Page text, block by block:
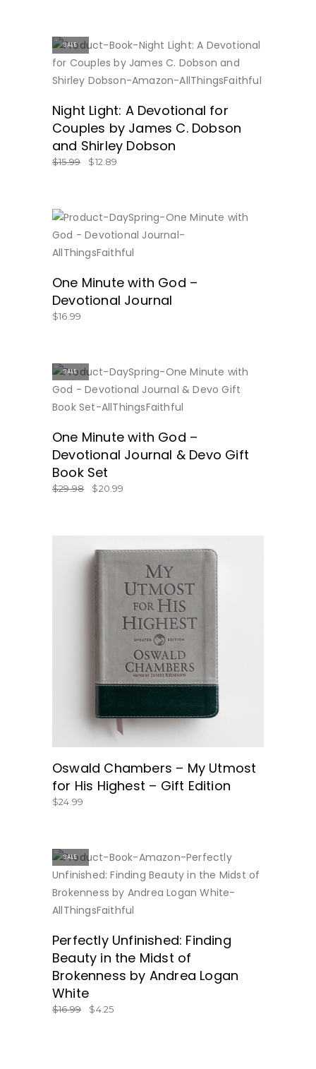
SALE
Night Light: A Devotional for
Couples by James C. Dobson
and Shirley Dobson
$15.99 $12.89
One Minute with God –
Devotional Journal
$16.99
SALE
One Minute with God –
Devotional Journal & Devo Gift
Book Set
$29.98 $20.99
BUY NOW
Oswald Chambers – My Utmost
for His Highest – Gift Edition
$24.99
SALE
ON SALE!
Perfectly Unfinished: Finding
Beauty in the Midst of
Brokenness by Andrea Logan
White
$16.99 $4.25